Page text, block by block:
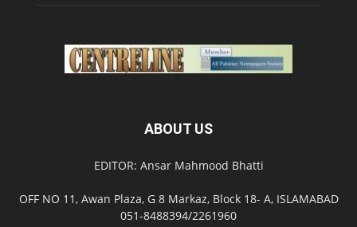
ABOUT US
EDITOR: Ansar Mahmood Bhatti
OFF NO 11, Awan Plaza, G 8 Markaz, Block 18- A, ISLAMABAD
051-8488394/2261960